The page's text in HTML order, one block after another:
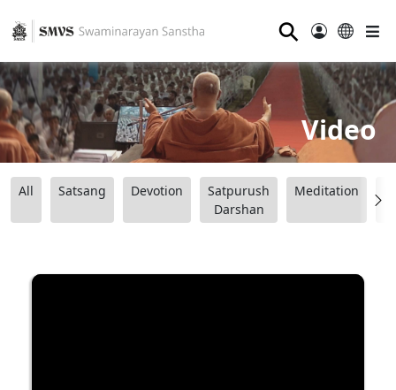
⚲
Video
All Satsang Devotion
Satpurush
Darshan
Meditation